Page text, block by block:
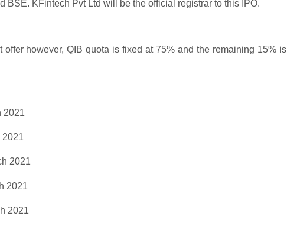
BSE. KFintech Pvt Ltd will be the official registrar to this IPO.
however, QIB quota is fixed at 75% and the remaining 15% is
2021
2021
2021
2021